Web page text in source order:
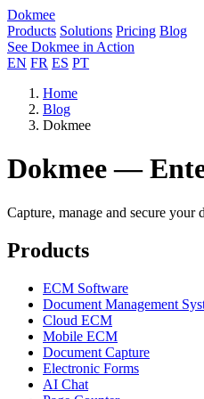
Dokmee
Products Solutions Pricing Blog
See Dokmee in Action
EN FR ES PT
Home
Blog
Dokmee
Dokmee —
Capture, manage and secure
Products
ECM Software
Document Management
Cloud ECM
Mobile ECM
Document Capture
Electronic Forms
AI Chat